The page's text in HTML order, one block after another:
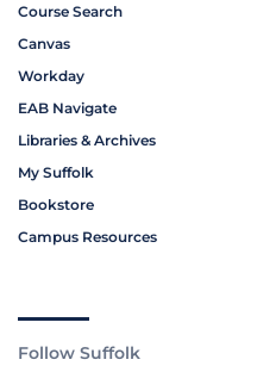
Course Search
Canvas
Workday
EAB Navigate
Libraries & Archives
My Suffolk
Bookstore
Campus Resources
Follow Suffolk